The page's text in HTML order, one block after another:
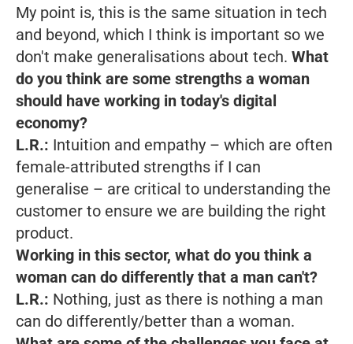
My point is, this is the same situation in tech
and beyond, which I think is important so we
don't make generalisations about tech. What
do you think are some strengths a woman
should have working in today's digital
economy?
L.R.: Intuition and empathy – which are often
female-attributed strengths if I can
generalise – are critical to understanding the
customer to ensure we are building the right
product.
Working in this sector, what do you think a
woman can do differently that a man can't?
L.R.: Nothing, just as there is nothing a man
can do differently/better than a woman.